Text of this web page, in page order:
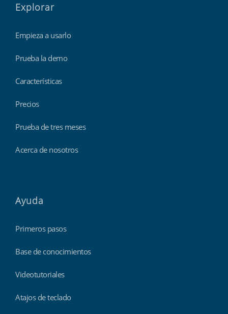
Explorar
Empieza a usarlo
Prueba la demo
Características
Precios
Prueba de tres meses
Acerca de nosotros
Ayuda
Primeros pasos
Base de conocimientos
Videotutoriales
Atajos de teclado